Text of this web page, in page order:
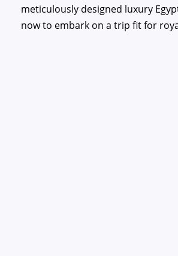
meticulously designed luxury
now to embark on a trip fit for